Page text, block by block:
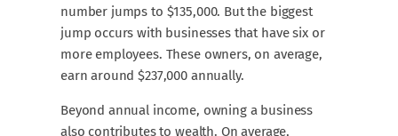
number jumps to $135,000. But the biggest
jump occurs with businesses that have six or
more employees. These owners, on average,
earn around $237,000 annually.
Beyond annual income, owning a business
also contributes to wealth. On average,